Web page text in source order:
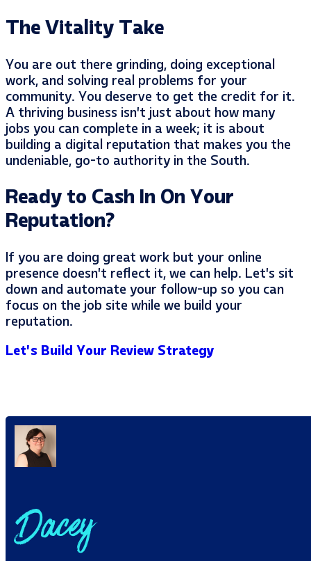
The Vitality Take
You are out there grinding, doing exceptional
work, and solving real problems for your
community. You deserve to get the credit for it.
A thriving business isn’t just about how many
jobs you can complete in a week; it is about
building a digital reputation that makes you the
undeniable, go-to authority in the South.
Ready to Cash In On Your
Reputation?
If you are doing great work but your online
presence doesn’t reflect it, we can help. Let’s sit
down and automate your follow-up so you can
focus on the job site while we build your
reputation.
Let’s Build Your Review Strategy
Dacey